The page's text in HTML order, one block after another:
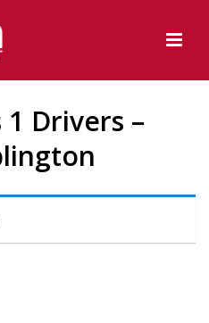
1 Drivers –